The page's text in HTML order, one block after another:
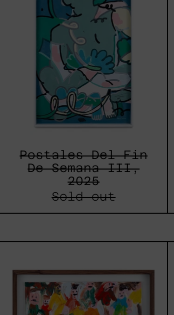
De
Semana
III,
2025
Postales Del Fin
De Semana III,
2025
Sold out